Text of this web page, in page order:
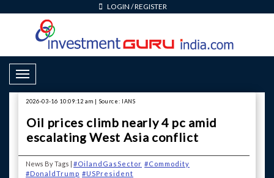
LOGIN /REGISTER
Toggle Navigation
2026-03-16 10:09:12 am | Source: IANS
Oil prices climb nearly 4 pc amid
escalating West Asia conflict
News By Tags | #OilandGasSector #Commodity
#DonaldTrump #USPresident